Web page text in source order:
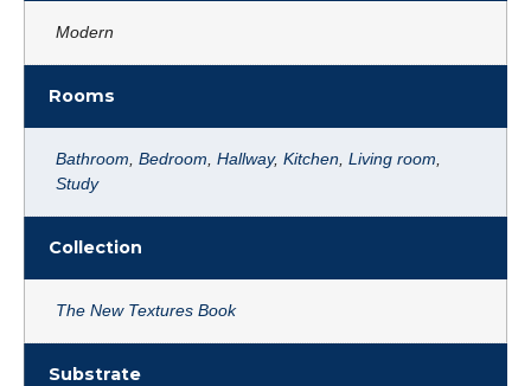
Modern
Rooms
Bathroom Bedroom Hallway, Kitchen Living room
Study
Collection
The New Textures Book
Substrate